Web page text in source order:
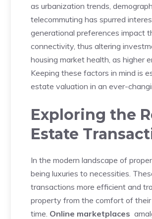
as‍ urbanization trends,
telecommuting has spurred
generational preferences impact
connectivity, thus altering​
housing market health, as higher
Keeping⁤ these factors in mind is
estate‍ valuation in ⁤an ever-
Exploring the
Estate
In the‍ modern landscape of
being luxuries to necessities.​
transactions more efficient and
property from the comfort of
time. Online marketplaces